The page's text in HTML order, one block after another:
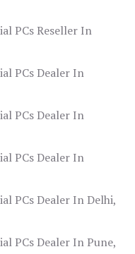
PCs Reseller In
PCs Dealer In
PCs Dealer In
PCs Dealer In
PCs Dealer In Delhi,
PCs Dealer In Pune,